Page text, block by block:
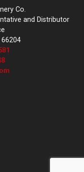
Co.
and Distributor
66204